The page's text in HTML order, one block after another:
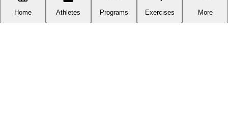
Home Athletes Programs Exercises More